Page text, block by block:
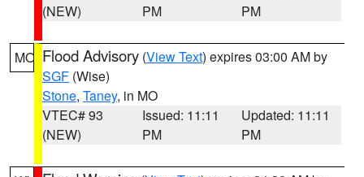
(NEW)
PM
PM
MO Flood Advisory (View Text) expires 03:00 AM by
SGF (Wise)
Stone, Taney, in MO
VTEC# 93
(NEW)
Issued: 11:11
PM
Updated: 11:11
PM